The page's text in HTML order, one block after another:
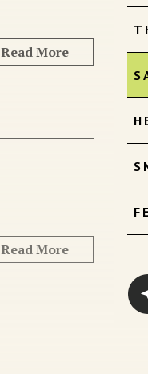
Read More
Read More